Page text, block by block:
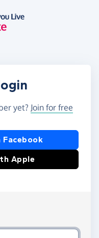
yet? Join for free
or Apple
Apple
and password